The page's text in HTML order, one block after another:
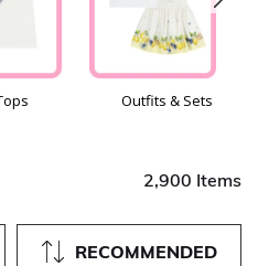
Outfits & Sets
2,900 Items
RECOMMENDED